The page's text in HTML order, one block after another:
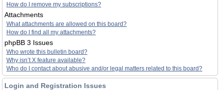
How do I remove my subscriptions?
Attachments
What attachments are allowed on this board?
How do I find all my attachments?
phpBB 3 Issues
Who wrote this bulletin board?
Why isn’t X feature available?
Who do I contact about abusive and/or legal matters related to this board?
Login and Registration Issues